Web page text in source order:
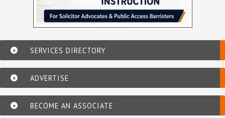
SERVICES DIRECTORY
ADVERTISE
BECOME AN ASSOCIATE